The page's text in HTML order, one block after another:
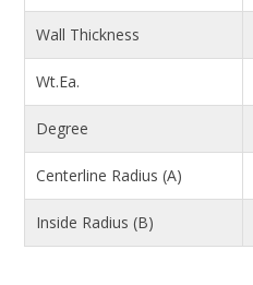
Wall Thickness
Wt.Ea.
Degree
Centerline Radius (A)
Inside Radius (B)